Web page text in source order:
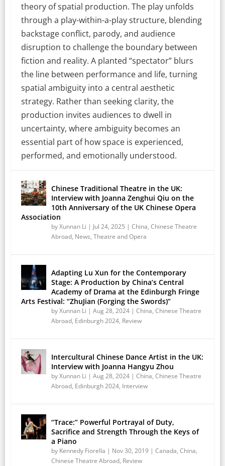
theory of spatial production. The play unfolds
through a play-within-a-play structure, blending
backstage conflict, parody, and audience
disruption to challenge the boundary between
fiction and reality. A planted “spectator” blurs
the line between performance and life, turning
spatial ambiguity into a central aesthetic
strategy. Rather than seeking clarity, the
production invites audiences to dwell in
uncertainty, where ambiguity becomes an
essential part of how space is experienced,
performed, and emotionally understood.
Chinese Traditional Theatre in the UK:
Interview with Joanna Zenghui Qiu on the
10th Anniversary of the UK Chinese Opera
Association
byXunnan Li | Jul 24, 2025 |China,Chinese Theatre
Abroad, News,Theatre and Opera
Adapting Lu Xun for the Contemporary
Stage: A Production by China’s Central
Academy of Drama at the Edinburgh Fringe
Arts Festival: “ZhuJian (Forging the Swords)”
byXunnan Li |Aug 28, 2024 |China,Chinese Theatre
Abroad, Edinburgh 2024, Review
Intercultural Chinese Dance Artist in the UK:
Interview with Joanna Hangyu Zhou
byXunnan Li |Aug 28, 2024 |China,Chinese Theatre
Abroad, Edinburgh 2024, Interview
“Trace:” Powerful Portrayal of Duty,
Sacrifice and Strength Through the Keys of
a Piano
by Kennedy Fiorella | Nov 30, 2019 |Canada,China,
Chinese Theatre Abroad, Review